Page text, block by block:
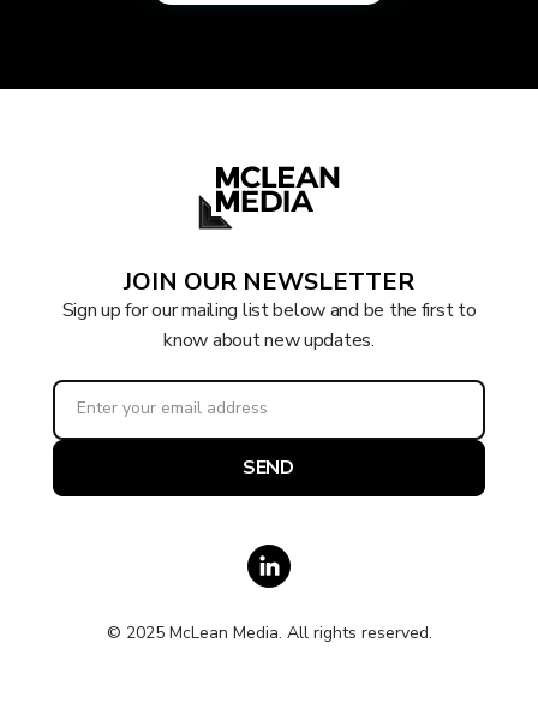
JOIN OUR NEWSLETTER
Sign up for our mailing list below and be the first to
know about new updates.
© 2025 McLean Media. All rights reserved.